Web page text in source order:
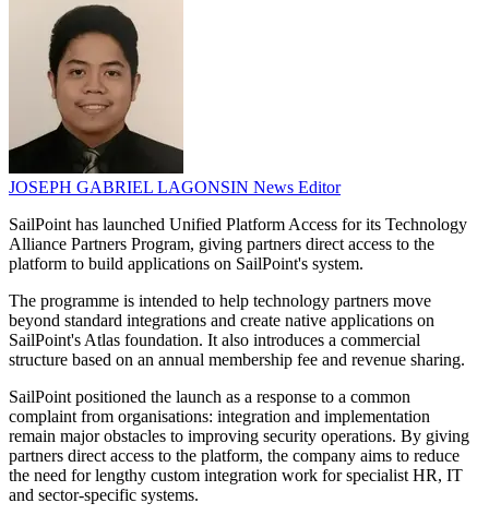
JOSEPH GABRIEL LAGONSIN News Editor
SailPoint has launched Unified Platform Access for its Technology
Alliance Partners Program, giving partners direct access to the
platform to build applications on SailPoint's system.
The programme is intended to help technology partners move
beyond standard integrations and create native applications on
SailPoint's Atlas foundation. It also introduces a commercial
structure based on an annual membership fee and revenue sharing.
SailPoint positioned the launch as a response to a common
complaint from organisations: integration and implementation
remain major obstacles to improving security operations. By giving
partners direct access to the platform, the company aims to reduce
the need for lengthy custom integration work for specialist HR, IT
and sector-specific systems.